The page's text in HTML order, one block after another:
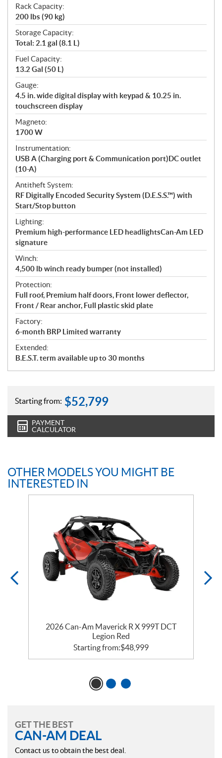
Rack Capacity:
200 lbs (90 kg)
Storage Capacity:
Total: 2.1 gal (8.1 L)
Fuel Capacity:
13.2 Gal (50 L)
Gauge:
4.5 in. wide digital display with keypad & 10.25 in.
touchscreen display
Magneto:
1700 W
Instrumentation:
USB A (Charging port & Communication port)DC outlet
(10-A)
Antitheft System:
RF Digitally Encoded Security System (D.E.S.S.™) with
Start/Stop button
Lighting:
Premium high-performance LED headlightsCan-Am LED
signature
Winch:
4,500 lb winch ready bumper (not installed)
Protection:
Full roof, Premium half doors, Front lower deflector,
Front / Rear anchor, Full plastic skid plate
Factory:
6-month BRP Limited warranty
Extended:
B.E.S.T. term available up to 30 months
Starting from: $52,799
PAYMENT
CALCULATOR
OTHER MODELS YOU MIGHT BE
INTERESTED IN
2026 Can-Am Maverick R X 999T DCT
Legion Red
Starting from:$48,999
GET THE BEST
CAN-AM DEAL
Contact us to obtain the best deal.